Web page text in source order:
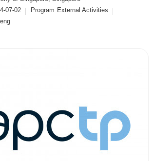
07-02 Program External Activities